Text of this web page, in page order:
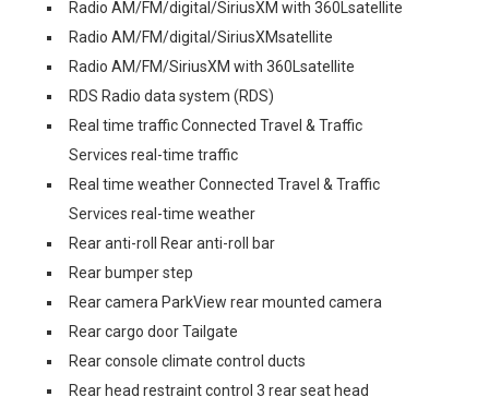
Radio AM/FM/digital/SiriusXM with 360Lsatellite
Radio AM/FM/digital/SiriusXMsatellite
Radio AM/FM/SiriusXM with 360Lsatellite
RDS Radio data system (RDS)
Real time traffic Connected Travel & Traffic
Services real-time traffic
Real time weather Connected Travel & Traffic
Services real-time weather
Rear anti-roll Rear anti-roll bar
Rear bumper step
Rear camera ParkView rear mounted camera
Rear cargo door Tailgate
Rear console climate control ducts
Rear head restraint control 3 rear seat head